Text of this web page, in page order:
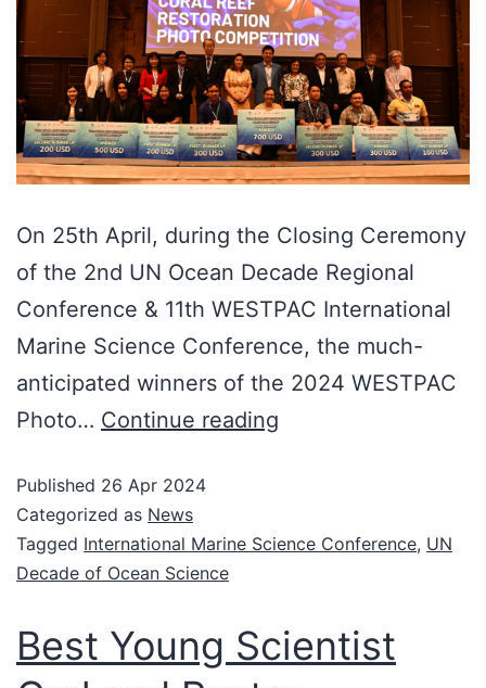
On 25th April, during the Closing Ceremony
of the 2nd UN Ocean Decade Regional
Conference & 11th WESTPAC International
Marine Science Conference, the much-
anticipated winners of the 2024 WESTPAC
Photo… Continue reading
Published 26 Apr 2024
Categorized as News
Tagged International Marine Science Conference, UN
Decade of Ocean Science
Best Young Scientist